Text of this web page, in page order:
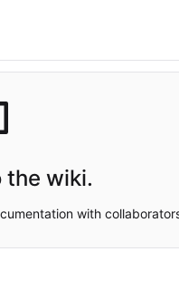
the wiki.
with